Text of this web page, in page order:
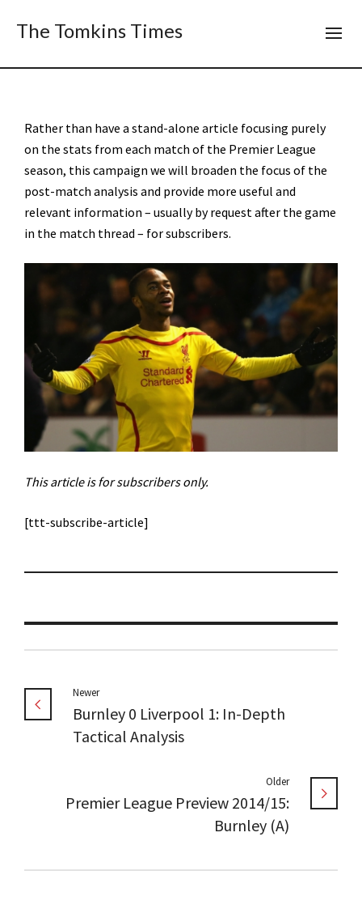
The Tomkins Times
Rather than have a stand-alone article focusing purely
on the stats from each match of the Premier League
season, this campaign we will broaden the focus of the
post-match analysis and provide more useful and
relevant information – usually by request after the game
in the match thread – for subscribers.
This article is for subscribers only.
[ttt-subscribe-article]
Newer
Burnley 0 Liverpool 1: In-Depth
Tactical Analysis
Older
Premier League Preview 2014/15:
Burnley (A)